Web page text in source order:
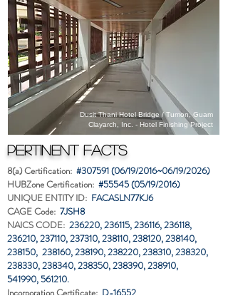
Dusit Thani Hotel Bridge / Tumon, Guam
Clayarch, Inc. - Hotel Finishing Project
Pertinent Facts
8(a) Certification: #307591 (06/19/2016~06/19/2026)
HUBZone Certification: #55545 (05/19/2016)
UNIQUE ENTITY ID: FACASLN77KJ6
CAGE Code: 7JSH8
NAICS CODE: 236220, 236115, 236116,236118,
236210,237110, 237310, 238110, 238120,238140,
238150, 238160, 238190, 238220, 238310, 238320,
238330, 238340,238350, 238390, 238910,
541990, 561210.
Incorporation Certificate: D-16552